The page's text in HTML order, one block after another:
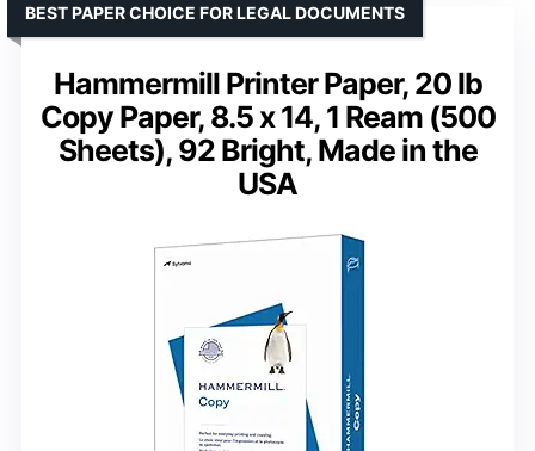
Hammermill Printer Paper, 20 lb
Copy Paper, 8.5 x 14, 1 Ream (500
Sheets), 92 Bright, Made in the
USA
BEST PAPER CHOICE FOR LEGAL DOCUMENTS